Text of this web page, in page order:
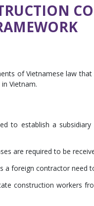
of Vietnamese law
Vietnam.
to establish a
are required to be
a foreign contractor need
construction workers